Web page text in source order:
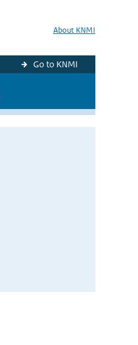
About KNMI
Go to KNMI